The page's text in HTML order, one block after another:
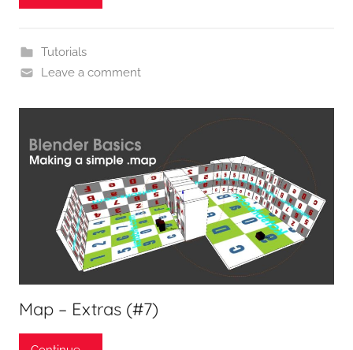
Tutorials
Leave a comment
Map – Extras (#7)